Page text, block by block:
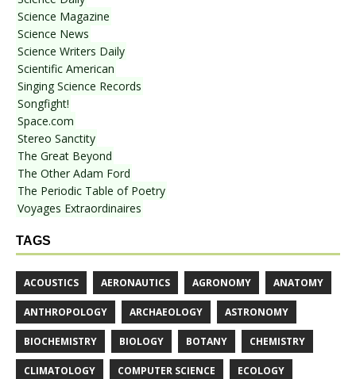
Science Magazine
Science News
Science Writers Daily
Scientific American
Singing Science Records
Songfight!
Space.com
Stereo Sanctity
The Great Beyond
The Other Adam Ford
The Periodic Table of Poetry
Voyages Extraordinaires
TAGS
ACOUSTICS AERONAUTICS AGRONOMY ANATOMY
ANTHROPOLOGY ARCHAEOLOGY ASTRONOMY
BIOCHEMISTRY BIOLOGY BOTANY CHEMISTRY
CLIMATOLOGY COMPUTER SCIENCE ECOLOGY